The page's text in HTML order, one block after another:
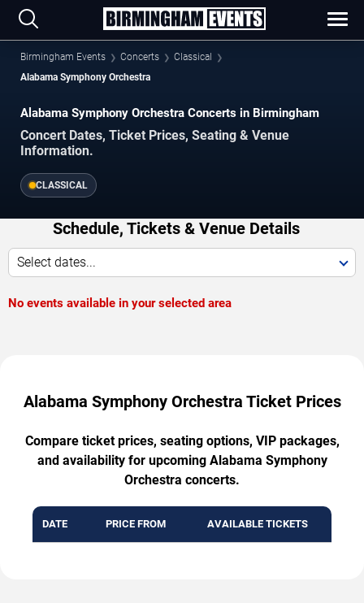
Birmingham Events Concerts
Classical
Alabama Symphony Orchestra
Alabama Symphony Orchestra Concerts in Birmingham
Concert Dates, Ticket Prices, Seating & Venue
Information.
CLASSICAL
Schedule, Tickets & Venue Details
Select dates...
No events available in your selected area
Alabama Symphony Orchestra Ticket Prices
Compare ticket prices, seating options, VIP packages,
and availability for upcoming Alabama Symphony
Orchestra concerts.
DATE PRICE FROM AVAILABLE TICKETS